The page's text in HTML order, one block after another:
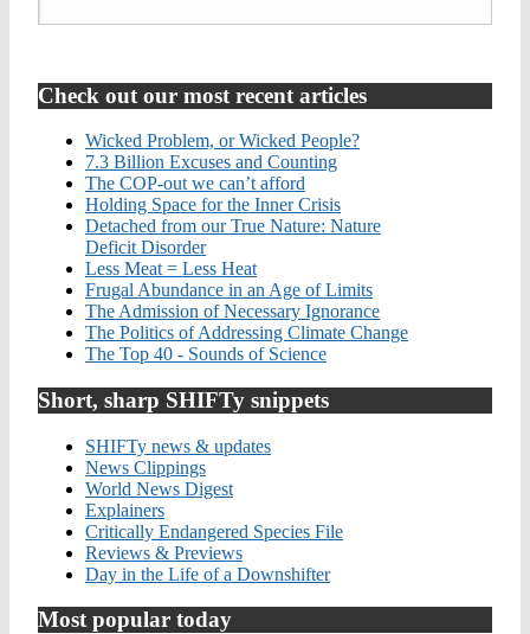
Check out our most recent articles
Wicked Problem, or Wicked People?
7.3 Billion Excuses and Counting
The COP-out we can’t afford
Holding Space for the Inner Crisis
Detached from our True Nature: Nature
Deficit Disorder
Less Meat = Less Heat
Frugal Abundance in an Age of Limits
The Admission of Necessary Ignorance
The Politics of Addressing Climate Change
The Top 40 - Sounds of Science
Short, sharp SHIFTy snippets
SHIFTy news & updates
News Clippings
World News Digest
Explainers
Critically Endangered Species File
Reviews & Previews
Day in the Life of a Downshifter
Most popular today